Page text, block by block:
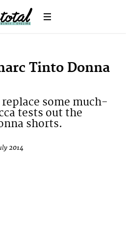
Tinto Donna
some much-
tests out the
shorts.
2014